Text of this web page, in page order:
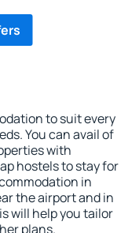
to suit every
You can avail of
with
hostels to stay for
in
the airport and in
will help you tailor
plans.